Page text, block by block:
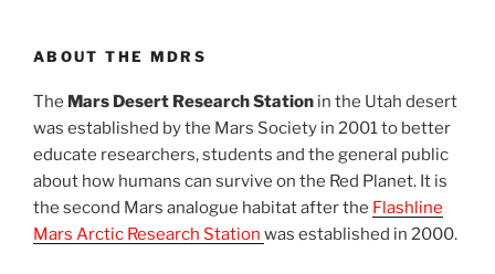
ABOUT THE MDRS
The Mars Desert Research Station in the Utah desert
was established by the Mars Society in 2001 to better
educate researchers, students and the general public
about how humans can survive on the Red Planet. It is
the second Mars analogue habitat after the Flashline
Mars Arctic Research Station was established in 2000.